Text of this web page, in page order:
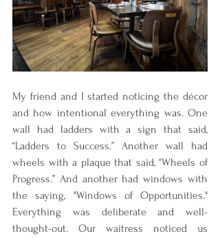
My friend and I started noticing the décor
and how intentional everything was. One
wall had ladders with a sign that said,
“Ladders to Success.” Another wall had
wheels with a plaque that said, “Wheels of
Progress.” And another had windows with
the saying, "Windows of Opportunities."
Everything was deliberate and well-
thought-out. Our waitress noticed us